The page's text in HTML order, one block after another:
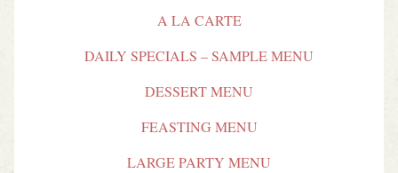
A LA CARTE
DAILY SPECIALS – SAMPLE MENU
DESSERT MENU
FEASTING MENU
LARGE PARTY MENU